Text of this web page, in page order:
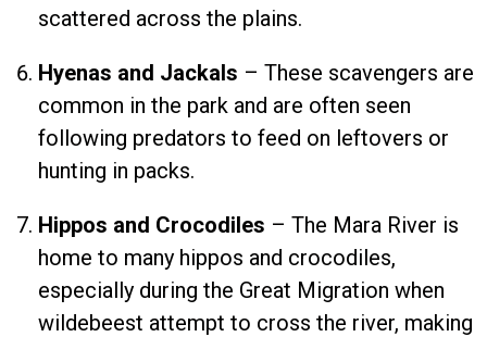
scattered across the plains.
Hyenas and Jackals – These scavengers are
common in the park and are often seen
following predators to feed on leftovers or
hunting in packs.
Hippos and Crocodiles – The Mara River is
home to many hippos and crocodiles,
especially during the Great Migration when
wildebeest attempt to cross the river, making